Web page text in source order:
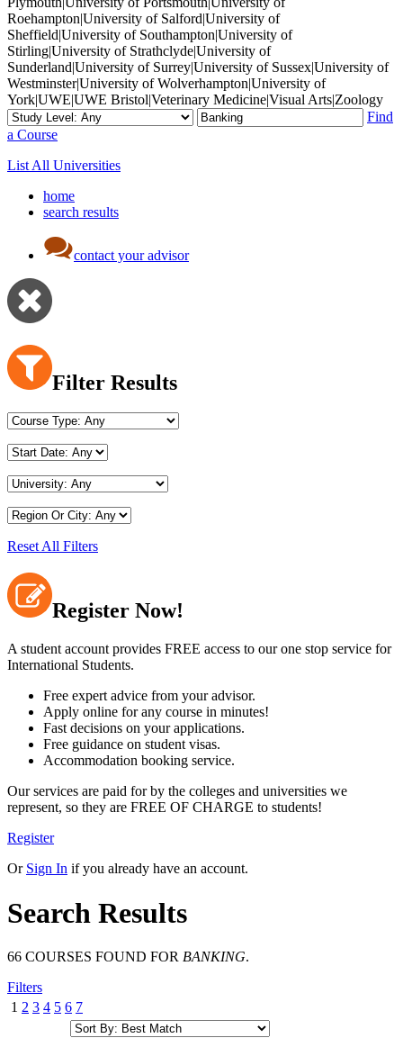
Roehampton|University of Salford|University of
Sheffield|University of Southampton|University of
Stirling|University of Strathclyde|University of
Sunderland|University of Surrey|University of Sussex|University of
Westminster|University of Wolverhampton|University of
York|UWE|UWE Bristol|Veterinary Medicine|Visual Arts|Zoology
Find
a Course
List All Universities
home
search results
contact your advisor
Filter Results
Reset All Filters
Register Now!
A student account provides FREE access to our one stop service for
International Students.
Free expert advice from your advisor.
Apply online for any course in minutes!
Fast decisions on your applications.
Free guidance on student visas.
Accommodation booking service.
Our services are paid for by the colleges and universities we
represent, so they are FREE OF CHARGE to students!
Register
Or Sign In if you already have an account.
Search Results
66 COURSES FOUND FOR BANKING.
Filters
1 2 3 4 5 6 7